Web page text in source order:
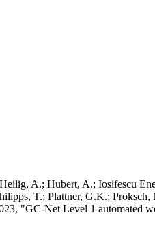
A.; Hubert, A.; Iosifescu
T.; Plattner, G.K.;
"GC-Net Level 1 automated